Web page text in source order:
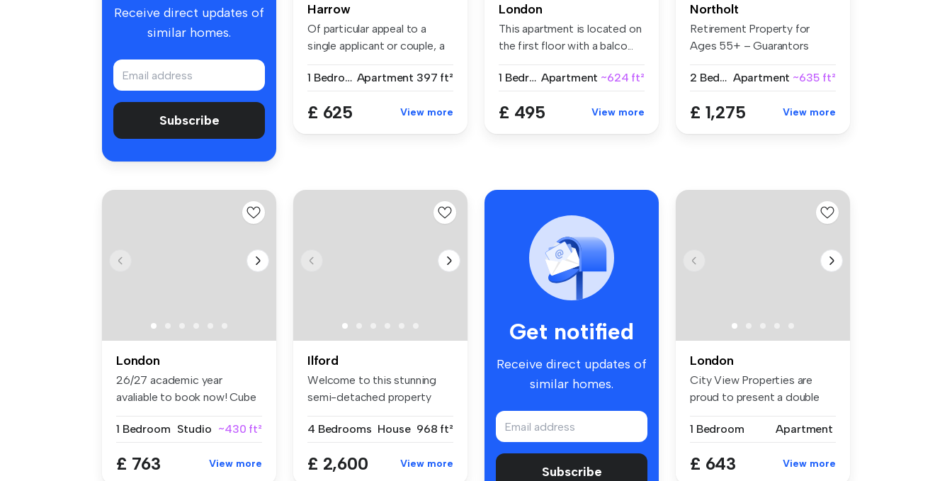
Receive direct updates of
similar homes.
Subscribe
Harrow
Of particular appeal to a
single applicant or couple, a
1 Bedroom Apartment 397 ft²
£ 625 View more
London
This apartment is located on
the first floor with a balco...
1 Bedroom Apartment ~624 ft²
£ 495 View more
Northolt
Retirement Property for
Ages 55+ – Guarantors
2 Bedrooms Apartment ~635 ft²
£ 1,275 View more
London
26/27 academic year
avaliable to book now! Cube
1 Bedroom Studio ~430 ft²
£ 763 View more
Ilford
Welcome to this stunning
semi-detached property
4 Bedrooms House 968 ft²
£ 2,600 View more
Get notified
Receive direct updates of
similar homes.
Subscribe
London
City View Properties are
proud to present a double
1 Bedroom
Apartment
£ 643 View more